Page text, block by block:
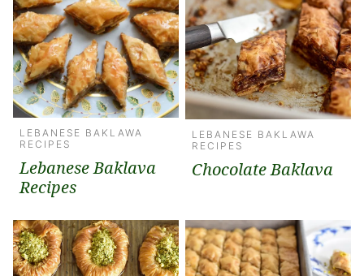
LEBANESE BAKLAWA
RECIPES
Lebanese Baklava
Recipes
LEBANESE BAKLAWA
RECIPES
Chocolate Baklava